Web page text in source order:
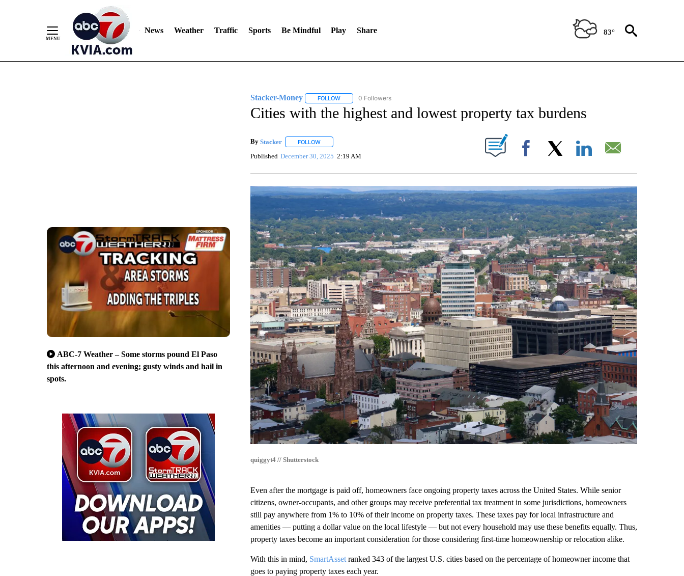
News Weather Traffic Sports Be Mindful Play Share 83°
ABC-7 Weather – Some storms pound El Paso
this afternoon and evening; gusty winds and hail in
spots.
Stacker-Money FOLLOWFOLLOW "STACKER-MONEY" TO RECEIVE NOTIFICATIONS ABOUT NEW PAGES ON "STACKER-MONEY".
0 Followers
Cities with the highest and lowest property tax burdens
By Stacker FOLLOWFOLLOW "" TO RECEIVE NOTIFICATIONS ABOUT NEW PAGES ON "".
Published December 30, 2025 2:19 AM Facebook
quiggyt4 // Shutterstock
Even after the mortgage is paid off, homeowners face ongoing property taxes across the United States. While senior
citizens, owner-occupants, and other groups may receive preferential tax treatment in some jurisdictions, homeowners
still pay anywhere from 1% to 10% of their income on property taxes. These taxes pay for local infrastructure and
amenities — putting a dollar value on the local lifestyle — but not every household may use these benefits equally. Thus,
property taxes become an important consideration for those considering first-time homeownership or relocation alike.
With this in mind, SmartAssetranked 343 of the largest U.S. cities based on the percentage of homeowner income that
goes to paying property taxes each year.